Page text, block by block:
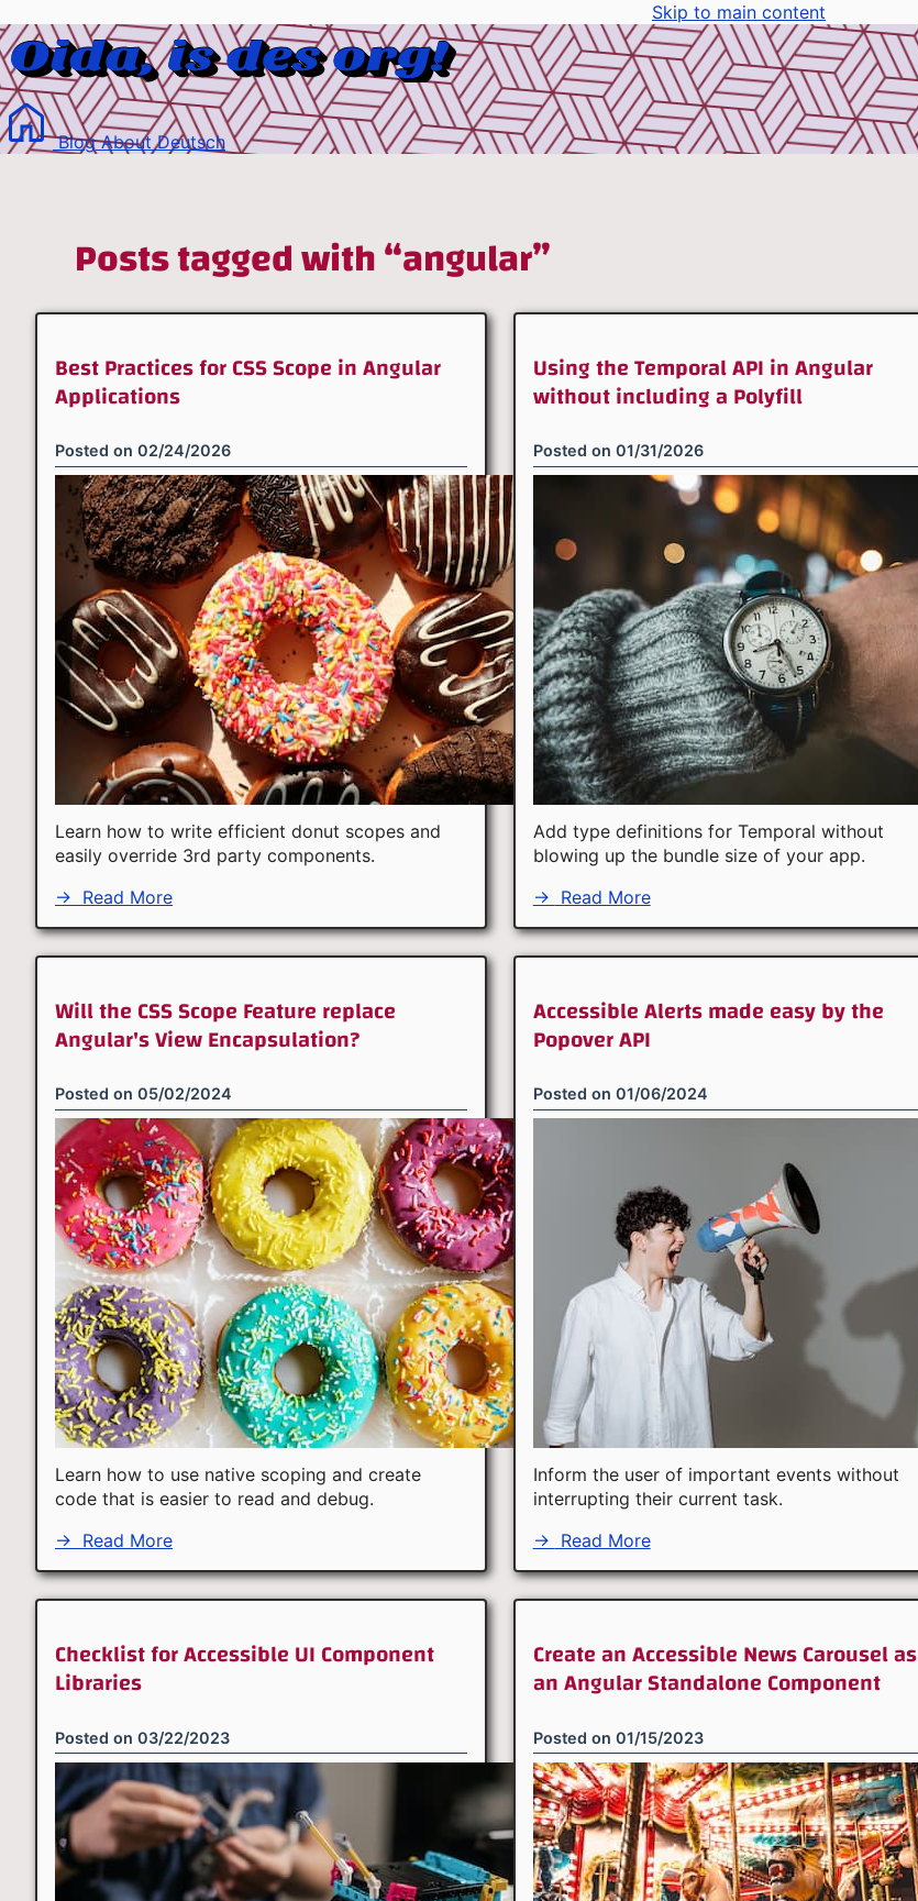
Skip to main content
BlogAboutDeutsch
Posts tagged with “angular”
Best Practices for CSS Scope in Angular
Applications
Posted on 02/24/2026
Learn how to write efficient donut scopes and
easily override 3rd party components.
→ Read More
Using the Temporal API in Angular
without including a Polyfill
Posted on 01/31/2026
Add type definitions for Temporal without
blowing up the bundle size of your app.
→ Read More
Will the CSS Scope Feature replace
Angular's View Encapsulation?
Posted on 05/02/2024
Learn how to use native scoping and create
code that is easier to read and debug.
→ Read More
Accessible Alerts made easy by the
Popover API
Posted on 01/06/2024
Inform the user of important events without
interrupting their current task.
→ Read More
Checklist for Accessible UI Component
Libraries
Posted on 03/22/2023
Create an Accessible News Carousel as
an Angular Standalone Component
Posted on 01/15/2023